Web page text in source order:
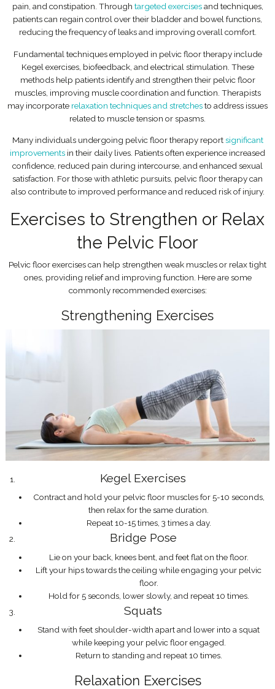
pain, and constipation. Through targeted exercisesand techniques,
patients can regain control over their bladder and bowel functions,
reducing the frequency of leaks and improving overall comfort.
Fundamental techniques employed in pelvic floor therapy include
Kegel exercises, biofeedback, and electrical stimulation. These
methods help patients identify and strengthen their pelvic floor
muscles, improving muscle coordination and function. Therapists
may incorporate relaxation techniques and stretchesto address issues
related to muscle tension or spasms.
Many individuals undergoing pelvic floor therapy reportsignificant
improvements in their daily lives. Patients often experience increased
confidence, reduced pain during intercourse, and enhanced sexual
satisfaction. For those with athletic pursuits, pelvic floor therapy can
also contribute to improved performance and reduced risk of injury.
Exercises to Strengthen or Relax
the Pelvic Floor
Pelvic floor exercises can help strengthen weak muscles or relax tight
ones, providing relief and improving function. Here are some
commonly recommended exercises:
Strengthening Exercises
Kegel Exercises
Contract and hold your pelvic floor muscles for 5-10 seconds,
then relax for the same duration.
Repeat 10-15 times, 3 times a day.
Bridge Pose
Lie on your back, knees bent, and feet flat on the floor.
Lift your hips towards the ceiling while engaging your pelvic
floor.
Hold for 5 seconds, lower slowly, and repeat 10 times.
Squats
Stand with feet shoulder-width apart and lower into a squat
while keeping your pelvic floor engaged.
Return to standing and repeat 10 times.
Relaxation Exercises